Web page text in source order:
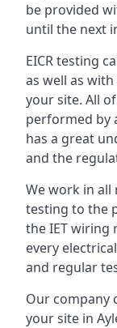
be provided
until the next
EICR testing
as well as
your site. All
performed by
has a great
and the
We work in all
testing to the
the IET wiring
every
and regular
Our company
your site in